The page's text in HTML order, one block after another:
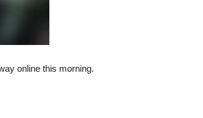
online this morning.